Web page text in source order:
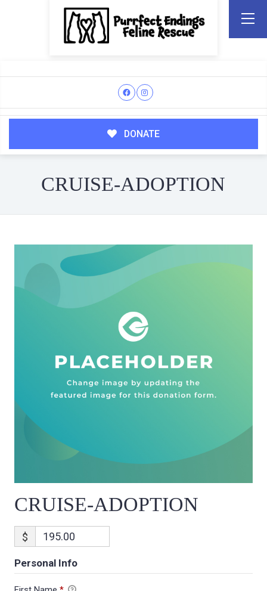
DONATE
CRUISE-ADOPTION
CRUISE-ADOPTION
$
Personal Info